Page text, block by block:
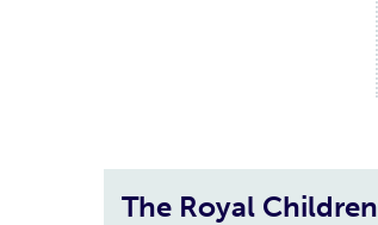
The Royal